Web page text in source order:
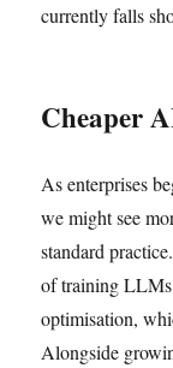
currently falls
Cheaper
As enterprises
we might see
standard
of training
optimisation,
Alongside